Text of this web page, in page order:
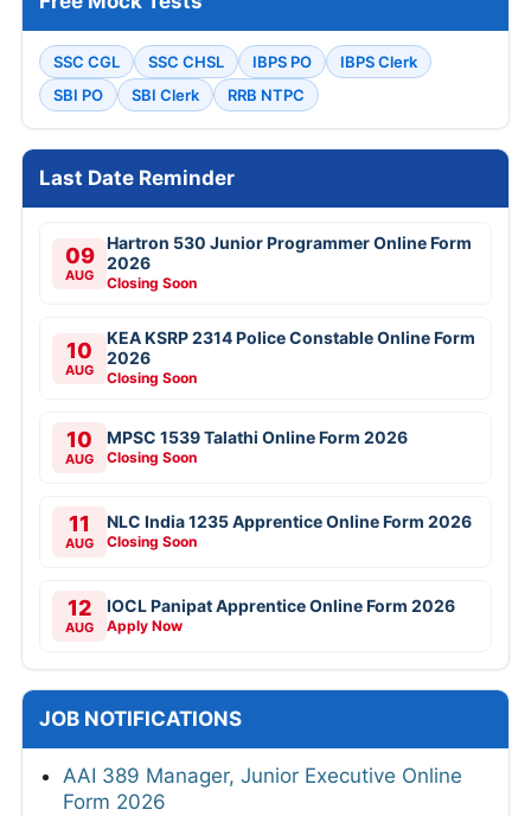
SSC CGL SSC CHSL IBPS PO
IBPS Clerk
SBI PO
SBI Clerk RRB NTPC
Last Date Reminder
09
AUG
Hartron 530 Junior Programmer Online Form
2026
Closing Soon
10
AUG
KEA KSRP 2314 Police Constable Online Form
2026
Closing Soon
10
AUG
MPSC 1539 Talathi Online Form 2026
Closing Soon
11
AUG
NLC India 1235 Apprentice Online Form 2026
Closing Soon
12
AUG
IOCL Panipat Apprentice Online Form 2026
Apply Now
JOB NOTIFICATIONS
AAI 389 Manager, Junior Executive Online
Form 2026